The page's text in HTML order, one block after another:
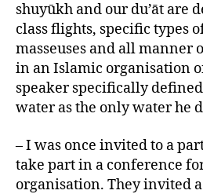
shuyūkh and our du’āt are
class flights, specific types
masseuses and all manner
in an Islamic organisation
speaker specifically
water as the only water he
– I was once invited to a
take part in a conference
organisation. They invited